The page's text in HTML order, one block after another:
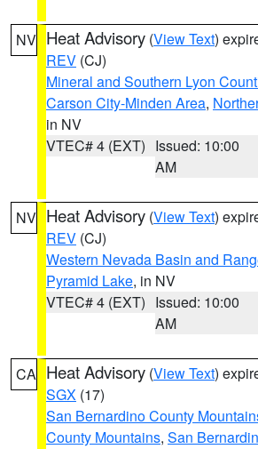
NV Heat Advisory (View Text)
REV (CJ)
Mineral and Southern Lyon
Carson City-Minden Area,
in NV
VTEC# 4 (EXT) Issued: 10:00
AM
NV Heat Advisory (View Text)
REV (CJ)
Western Nevada Basin and
Pyramid Lake, in NV
VTEC# 4 (EXT) Issued: 10:00
AM
CA Heat Advisory (View Text)
SGX (17)
San Bernardino County
County Mountains, San